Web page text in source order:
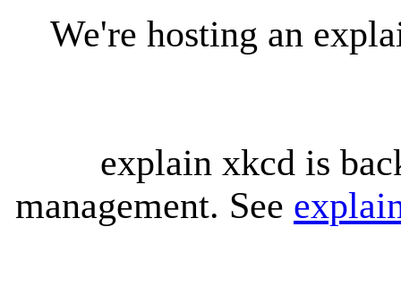
We're hosting an
explain xkcd is
management. See